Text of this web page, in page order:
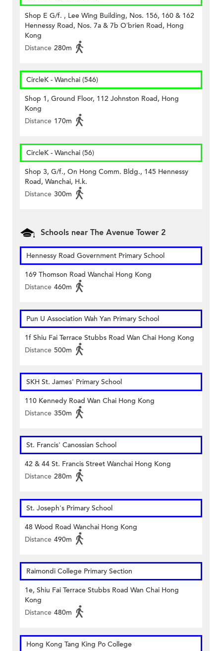
Shop E G/f. , Lee Wing Building, Nos. 156, 160 & 162
Hennessy Road, Nos. 7a & 7b O’brien Road, Hong
Kong
Distance 280m
CircleK - Wanchai (546)
Shop 1, Ground Floor, 112 Johnston Road, Hong
Kong
Distance 170m
CircleK - Wanchai (56)
Shop 3, G/f., On Hong Comm. Bldg., 145 Hennessy
Road, Wanchai, H.k.
Distance 300m
Schools near The Avenue Tower 2
Hennessy Road Government Primary School
169 Thomson Road Wanchai Hong Kong
Distance 460m
Pun U Association Wah Yan Primary School
1f Shiu Fai Terrace Stubbs Road Wan Chai Hong Kong
Distance 500m
SKH St. James' Primary School
110 Kennedy Road Wan Chai Hong Kong
Distance 350m
St. Francis' Canossian School
42 & 44 St. Francis Street Wanchai Hong Kong
Distance 280m
St. Joseph's Primary School
48 Wood Road Wanchai Hong Kong
Distance 490m
Raimondi College Primary Section
1e, Shiu Fai Terrace Stubbs Road Wan Chai Hong
Kong
Distance 480m
Hong Kong Tang King Po College